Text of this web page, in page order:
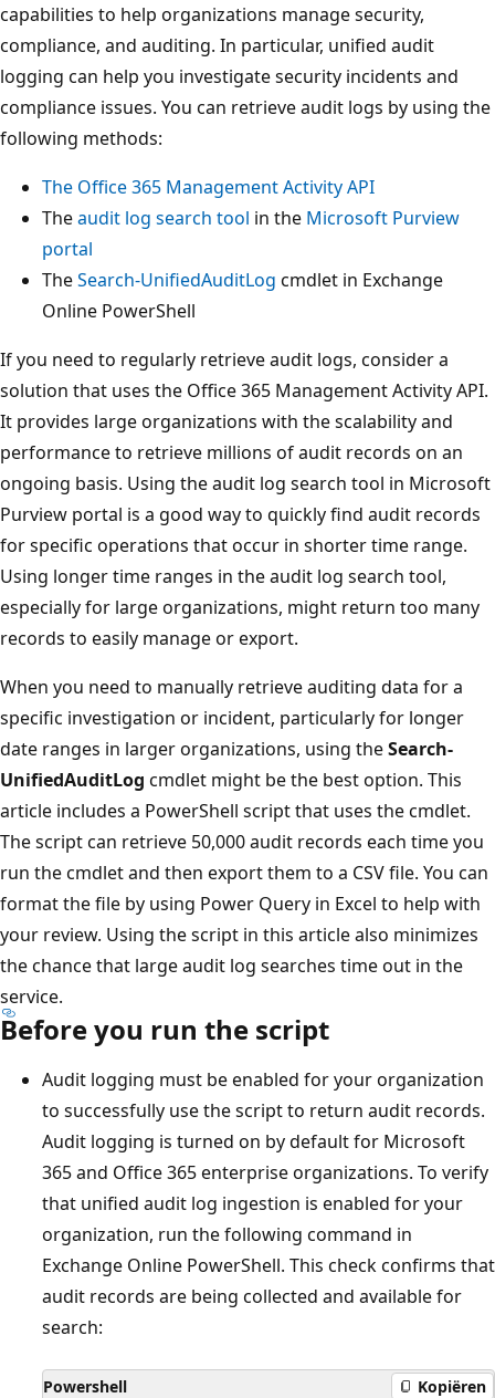
capabilities to help organizations manage security,
compliance, and auditing. In particular, unified audit
logging can help you investigate security incidents and
compliance issues. You can retrieve audit logs by using the
following methods:
The Office 365 Management Activity API
Theaudit log search tool in the Microsoft Purview
portal
TheSearch-UnifiedAuditLog cmdlet in Exchange
Online PowerShell
If you need to regularly retrieve audit logs, consider a
solution that uses the Office 365 Management Activity API.
It provides large organizations with the scalability and
performance to retrieve millions of audit records on an
ongoing basis. Using the audit log search tool in Microsoft
Purview portal is a good way to quickly find audit records
for specific operations that occur in shorter time range.
Using longer time ranges in the audit log search tool,
especially for large organizations, might return too many
records to easily manage or export.
When you need to manually retrieve auditing data for a
specific investigation or incident, particularly for longer
date ranges in larger organizations, using theSearch-
UnifiedAuditLog cmdlet might be the best option. This
article includes a PowerShell script that uses the cmdlet.
The script can retrieve 50,000 audit records each time you
run the cmdlet and then export them to a CSV file. You can
format the file by using Power Query in Excel to help with
your review. Using the script in this article also minimizes
the chance that large audit log searches time out in the
service.
Before you run the script
Audit logging must be enabled for your organization
to successfully use the script to return audit records.
Audit logging is turned on by default for Microsoft
365 and Office 365 enterprise organizations. To verify
that unified audit log ingestion is enabled for your
organization, run the following command in
Exchange Online PowerShell. This check confirms that
audit records are being collected and available for
search:
Powershell Kopiëren